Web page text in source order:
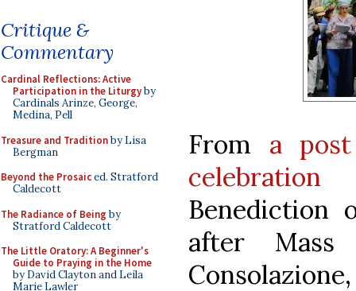
Critique &
Commentary
Cardinal Reflections: Active
Participation in the Liturgyby
Cardinals Arinze, George,
Medina, Pell
Treasure and Traditionby Lisa
Bergman
Beyond the Prosaiced. Stratford
Caldecott
The Radiance of Being by
Stratford Caldecott
The Little Oratory: A Beginner's
Guide to Praying in the Home
by David Clayton and Leila
Marie Lawler
From a
Benediction
after